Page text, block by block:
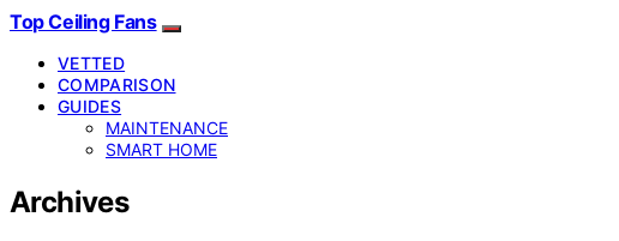
Top Ceiling Fans
VETTED
COMPARISON
GUIDES
MAINTENANCE
SMART HOME
Archives